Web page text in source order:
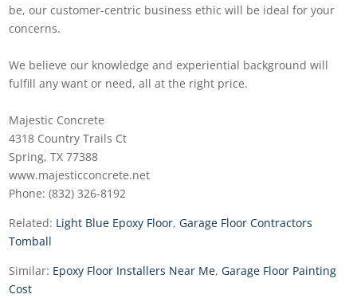
be, our customer-centric business ethic will be ideal for your
concerns.
We believe our knowledge and experiential background will
fulfill any want or need, all at the right price.
Majestic Concrete
4318 Country Trails Ct
Spring, TX 77388
www.majesticconcrete.net
Phone: (832) 326-8192
Related: Light Blue Epoxy Floor, Garage Floor Contractors
Tomball
Similar: Epoxy Floor Installers Near Me, Garage Floor Painting
Cost